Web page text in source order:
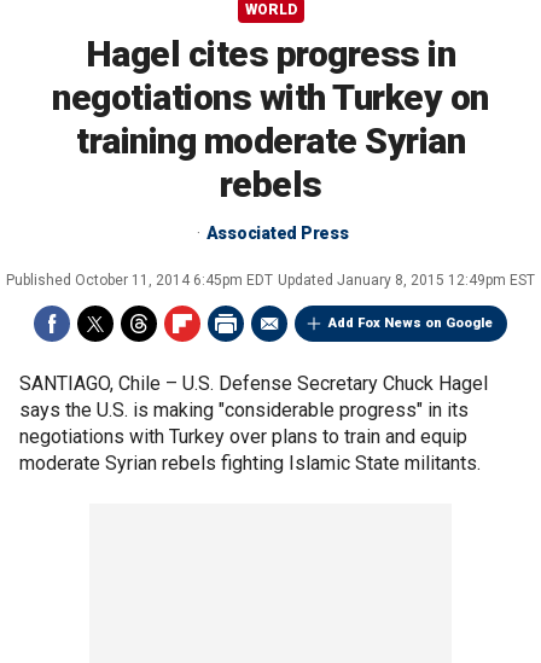
WORLD
Hagel cites progress in
negotiations with Turkey on
training moderate Syrian
rebels
Associated Press
Published October 11, 2014 6:45pm EDT Updated January 8, 2015 12:49pm EST
Add Fox News on Google
SANTIAGO, Chile – U.S. Defense Secretary Chuck Hagel
says the U.S. is making "considerable progress" in its
negotiations with Turkey over plans to train and equip
moderate Syrian rebels fighting Islamic State militants.